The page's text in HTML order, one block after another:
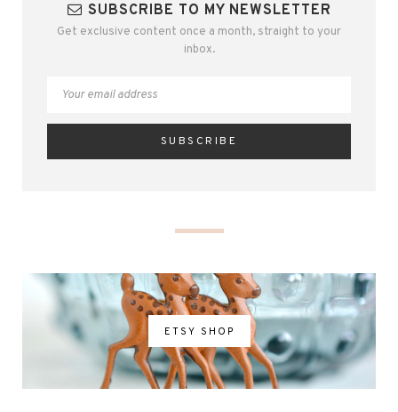
SUBSCRIBE TO MY NEWSLETTER
Get exclusive content once a month, straight to your
inbox.
ETSY SHOP